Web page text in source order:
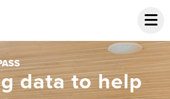
MINNESOTA COMMUNITY &
NETWORK
Equipping